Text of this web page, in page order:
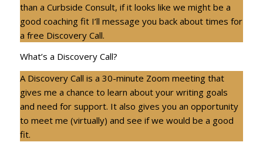
than a Curbside Consult, if it looks like we might be a
good coaching fit I’ll message you back about times for
a free Discovery Call.
What’s a Discovery Call?
A Discovery Call is a 30-minute Zoom meeting that
gives me a chance to learn about your writing goals
and need for support. It also gives you an opportunity
to meet me (virtually) and see if we would be a good
fit.